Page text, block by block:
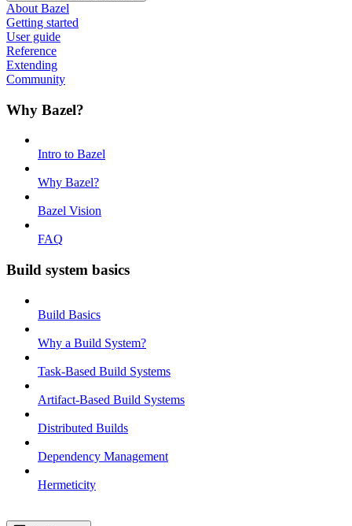
About Bazel
Getting started
User guide
Reference
Extending
Community
Why Bazel?
Intro to Bazel
Why Bazel?
Bazel Vision
FAQ
Build system basics
Build Basics
Why a Build System?
Task-Based Build Systems
Artifact-Based Build Systems
Distributed Builds
Dependency Management
Hermeticity